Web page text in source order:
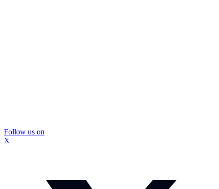
Follow us on
X